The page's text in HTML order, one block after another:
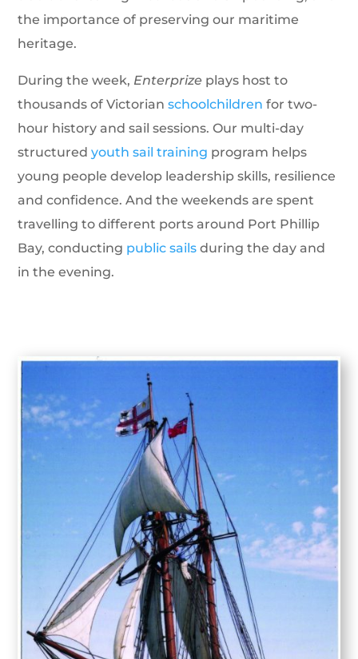
the importance of preserving our maritime
heritage.
During the week, Enterprize plays host to
thousands of Victorianschoolchildren for two-
hour history and sail sessions. Our multi-day
structuredyouth sail training program helps
young people develop leadership skills, resilience
and confidence. And the weekends are spent
travelling to different ports around Port Phillip
Bay, conducting public sails during the day and
in the evening.